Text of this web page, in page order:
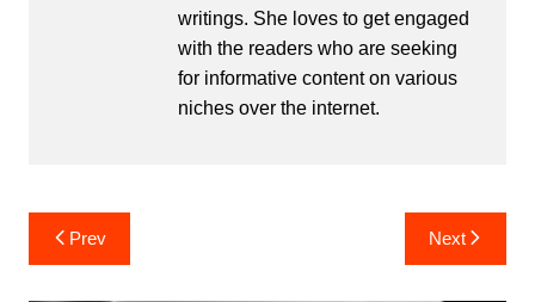
writings. She loves to get engaged
with the readers who are seeking
for informative content on various
niches over the internet.
Post
navigation
Prev Next